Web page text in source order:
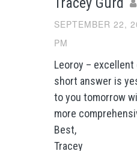
SEPTEMBER 22,
PM
Leoroy –
short answer is
to you tomorrow
more
Best,
Tracey